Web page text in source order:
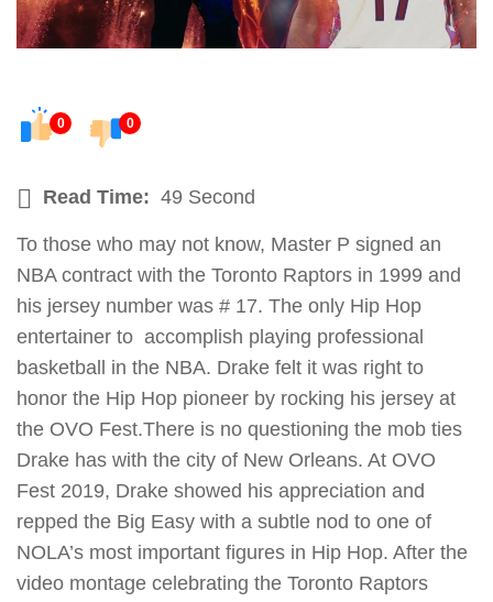
0 0
Read Time: 49 Second
To those who may not know, Master P signed an
NBA contract with the Toronto Raptors in 1999 and
his jersey number was # 17. The only Hip Hop
entertainer to accomplish playing professional
basketball in the NBA. Drake felt it was right to
honor the Hip Hop pioneer by rocking his jersey at
the OVO Fest.There is no questioning the mob ties
Drake has with the city of New Orleans. At OVO
Fest 2019, Drake showed his appreciation and
repped the Big Easy with a subtle nod to one of
NOLA’s most important figures in Hip Hop. After the
video montage celebrating the Toronto Raptors